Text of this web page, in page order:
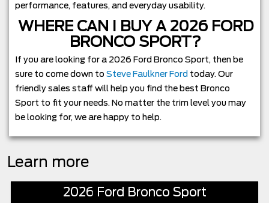
performance, features, and everyday usability.
WHERE CAN I BUY A 2026 FORD
BRONCO SPORT?
If you are looking for a 2026 Ford Bronco Sport, then be
sure to come down to Steve Faulkner Ford today. Our
friendly sales staff will help you find the best Bronco
Sport to fit your needs. No matter the trim level you may
be looking for, we are happy to help.
Learn more
2026 Ford Bronco Sport